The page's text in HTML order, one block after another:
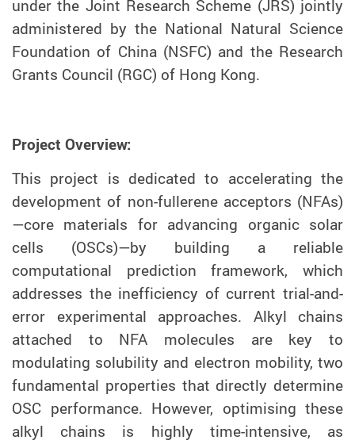
under the Joint Research Scheme (JRS) jointly
administered by the National Natural Science
Foundation of China (NSFC) and the Research
Grants Council (RGC) of Hong Kong.
Project Overview:
This project is dedicated to accelerating the
development of non-fullerene acceptors (NFAs)
—core materials for advancing organic solar
cells (OSCs)—by building a reliable
computational prediction framework, which
addresses the inefficiency of current trial-and-
error experimental approaches. Alkyl chains
attached to NFA molecules are key to
modulating solubility and electron mobility, two
fundamental properties that directly determine
OSC performance. However, optimising these
alkyl chains is highly time-intensive, as